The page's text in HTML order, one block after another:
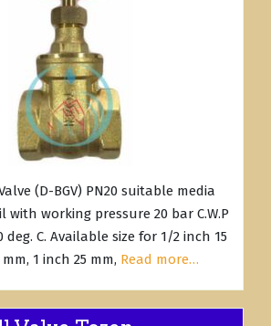
(D-BGV) PN20 suitable media
working pressure 20 bar C.W.P
C. Available size for 1/2 inch 15
1 inch 25 mm, Read more…